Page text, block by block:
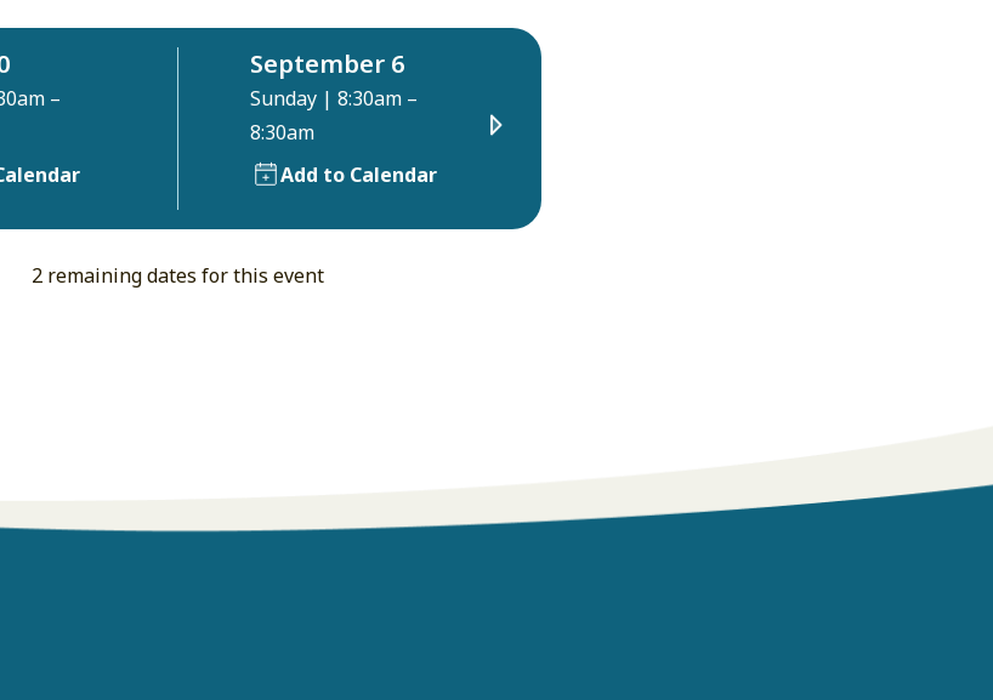
–
September 6
Sunday | 8:30am –
8:30am
Add to Calendar
2 remaining dates for this event